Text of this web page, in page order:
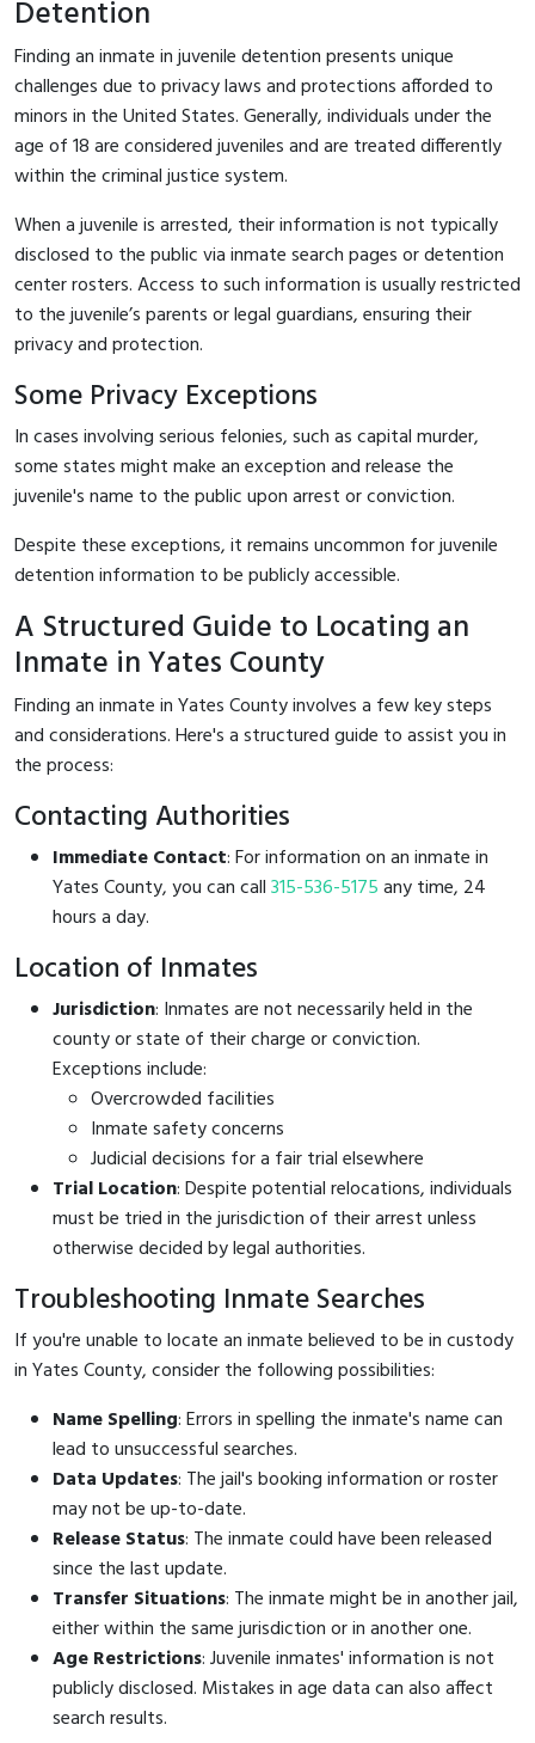
Detention
Finding an inmate in juvenile detention presents unique
challenges due to privacy laws and protections afforded to
minors in the United States. Generally, individuals under the
age of 18 are considered juveniles and are treated differently
within the criminal justice system.
When a juvenile is arrested, their information is not typically
disclosed to the public via inmate search pages or detention
center rosters. Access to such information is usually restricted
to the juvenile’s parents or legal guardians, ensuring their
privacy and protection.
Some Privacy Exceptions
In cases involving serious felonies, such as capital murder,
some states might make an exception and release the
juvenile's name to the public upon arrest or conviction.
Despite these exceptions, it remains uncommon for juvenile
detention information to be publicly accessible.
A Structured Guide to Locating an
Inmate in Yates County
Finding an inmate in Yates County involves a few key steps
and considerations. Here's a structured guide to assist you in
the process:
Contacting Authorities
Immediate Contact: For information on an inmate in
Yates County, you can call315-536-5175any time, 24
hours a day.
Location of Inmates
Jurisdiction: Inmates are not necessarily held in the
county or state of their charge or conviction.
Exceptions include:
Overcrowded facilities
Inmate safety concerns
Judicial decisions for a fair trial elsewhere
Trial Location: Despite potential relocations, individuals
must be tried in the jurisdiction of their arrest unless
otherwise decided by legal authorities.
Troubleshooting Inmate Searches
If you're unable to locate an inmate believed to be in custody
in Yates County, consider the following possibilities:
Name Spelling: Errors in spelling the inmate's name can
lead to unsuccessful searches.
Data Updates: The jail's booking information or roster
may not be up-to-date.
Release Status: The inmate could have been released
since the last update.
Transfer Situations: The inmate might be in another jail,
either within the same jurisdiction or in another one.
Age Restrictions: Juvenile inmates' information is not
publicly disclosed. Mistakes in age data can also affect
search results.